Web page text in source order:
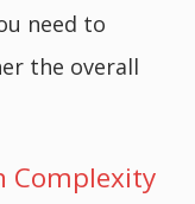
need to
the overall
Complexity